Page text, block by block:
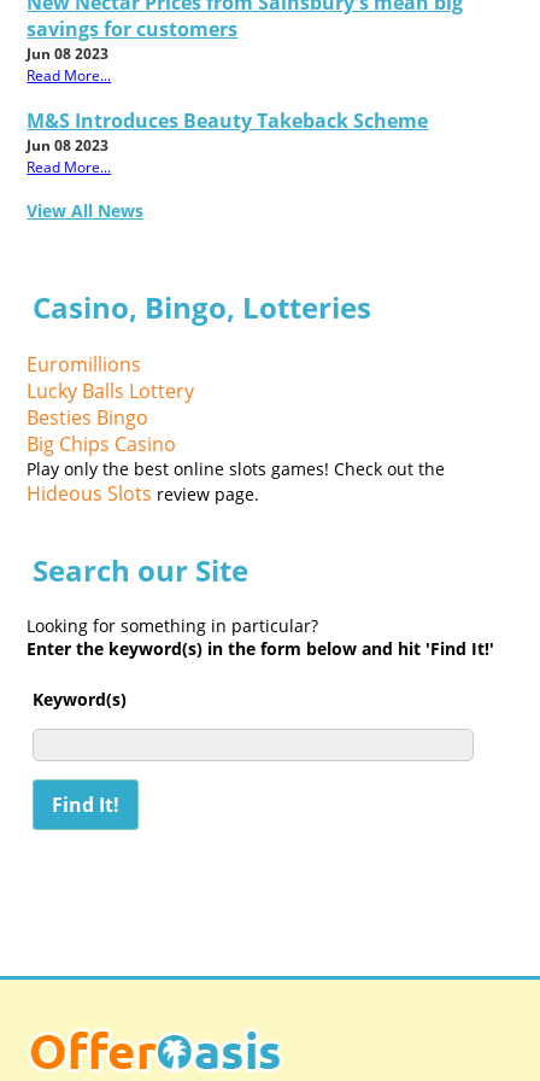
savings for customers
Jun 08 2023
Read More...
M&S Introduces Beauty Takeback Scheme
Jun 08 2023
Read More...
View All News
Casino, Bingo, Lotteries
Euromillions
Lucky Balls Lottery
Besties Bingo
Big Chips Casino
Play only the best online slots games! Check out the
Hideous Slots review page.
Search our Site
Looking for something in particular?
Enter the keyword(s) in the form below and hit 'Find It!'
Keyword(s)